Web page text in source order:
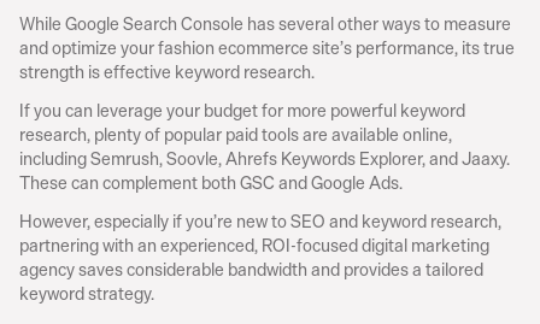
While Google Search Console has several other ways to measure
and optimize your fashion ecommerce site’s performance, its true
strength is effective keyword research.
If you can leverage your budget for more powerful keyword
research, plenty of popular paid tools are available online,
including Semrush, Soovle, Ahrefs Keywords Explorer, and Jaaxy.
These can complement both GSC and Google Ads.
However, especially if you’re new to SEO and keyword research,
partnering with an experienced, ROI-focused digital marketing
agency saves considerable bandwidth and provides a tailored
keyword strategy.